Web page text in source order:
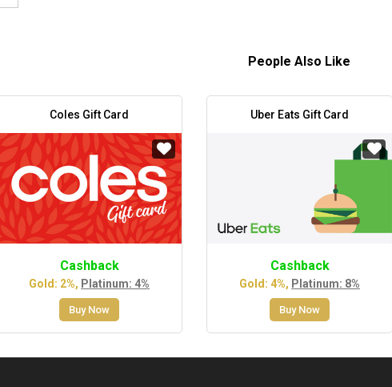
People Also Like
Coles Gift Card
Cashback
Gold: 2%, Platinum: 4%
Buy Now
Uber Eats Gift Card
Cashback
Gold: 4%, Platinum: 8%
Buy Now